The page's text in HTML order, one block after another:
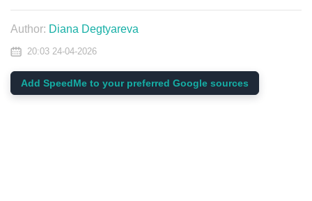
Author: Diana Degtyareva
20:03 24-04-2026
Add SpeedMe to your preferred Google sources